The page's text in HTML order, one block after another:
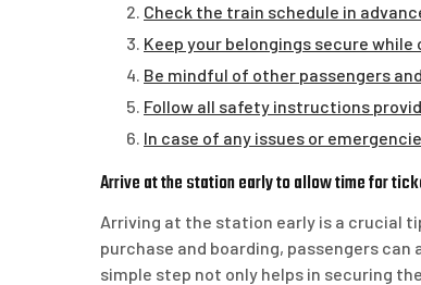
Check the train schedule in
Keep your belongings secure
Be mindful of other passengers
Follow all safety instructions
In case of any issues or
Arrive at the station early to allow time for
Arriving at the station early is a crucial
purchase and boarding, passengers
simple step not only helps in securing